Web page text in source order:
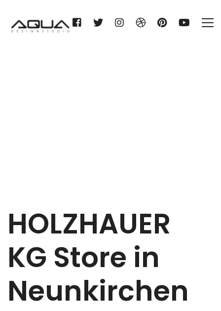
HOLZHAUER
KG Store in
Neunkirchen